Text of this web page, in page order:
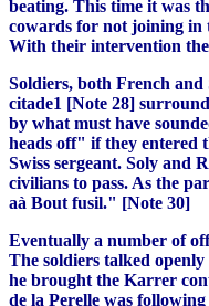
beating. This time it was
cowards for not joining in
With their intervention
Soldiers, both French
citade1 [Note 28]
by what must have
heads off" if they entered
Swiss sergeant. Soly and
civilians to pass. As the
aà Bout fusil." [Note 30]
Eventually a number of
The soldiers talked
he brought the Karrer
de la Perelle was